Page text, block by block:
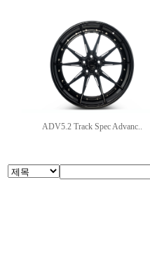
ADV5.2 Track Spec Advanc..